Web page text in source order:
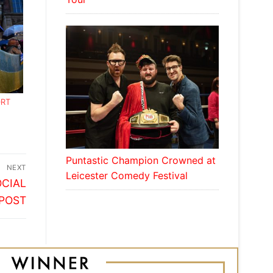
NEXT
Puntastic Champion Crowned at
Leicester Comedy Festival